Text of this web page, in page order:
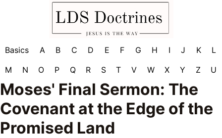
Basics A B C D E F G H I J K
L
M
N O P Q R S T V W X Y Z U
Moses' Final Sermon: The
Covenant at the Edge of the
Promised Land